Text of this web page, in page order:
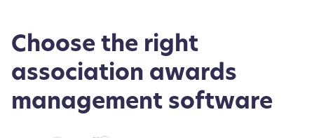
Choose the right
association awards
management software